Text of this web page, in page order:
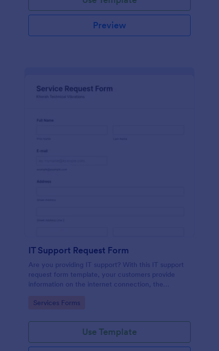
Preview
IT Support Request Form
Are you providing IT support? With this IT support
request form template, your customers provide
information on the internet connection, the
Go to Category:
Services Forms
Use Template